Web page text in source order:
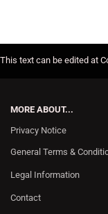
This text can be edited at
MORE ABOUT...
Privacy Notice
General Terms &
Legal Information
Contact